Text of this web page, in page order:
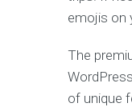
emojis on
The
of unique